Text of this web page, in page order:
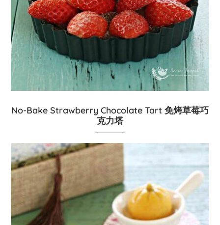
No-Bake Strawberry Chocolate Tart 免烤草莓巧
克力塔